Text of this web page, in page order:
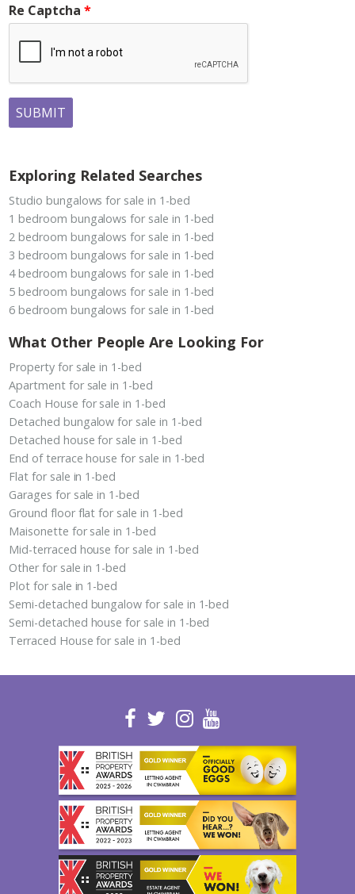
Re Captcha
SUBMIT
Exploring Related Searches
Studio bungalows for sale in 1-bed
1 bedroom bungalows for sale in 1-bed
2 bedroom bungalows for sale in 1-bed
3 bedroom bungalows for sale in 1-bed
4 bedroom bungalows for sale in 1-bed
5 bedroom bungalows for sale in 1-bed
6 bedroom bungalows for sale in 1-bed
What Other People Are Looking For
Property for sale in 1-bed
Apartment for sale in 1-bed
Coach House for sale in 1-bed
Detached bungalow for sale in 1-bed
Detached house for sale in 1-bed
End of terrace house for sale in 1-bed
Flat for sale in 1-bed
Garages for sale in 1-bed
Ground floor flat for sale in 1-bed
Maisonette for sale in 1-bed
Mid-terraced house for sale in 1-bed
Other for sale in 1-bed
Plot for sale in 1-bed
Semi-detached bungalow for sale in 1-bed
Semi-detached house for sale in 1-bed
Terraced House for sale in 1-bed